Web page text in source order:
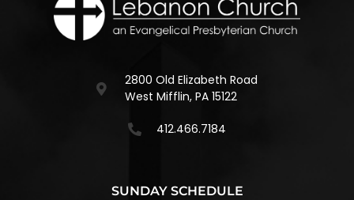
2800 Old Elizabeth Road
West Mifflin, PA 15122
412.466.7184
SUNDAY SCHEDULE